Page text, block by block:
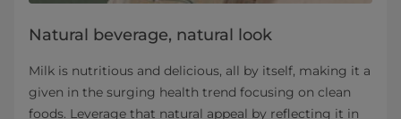
Natural beverage, natural look
Milk is nutritious and delicious, all by itself, making it a
given in the surging health trend focusing on clean
foods. Leverage that natural appeal by reflecting it in